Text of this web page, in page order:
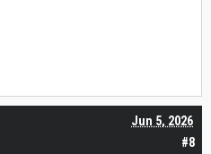
#8
Jun 5, 2026